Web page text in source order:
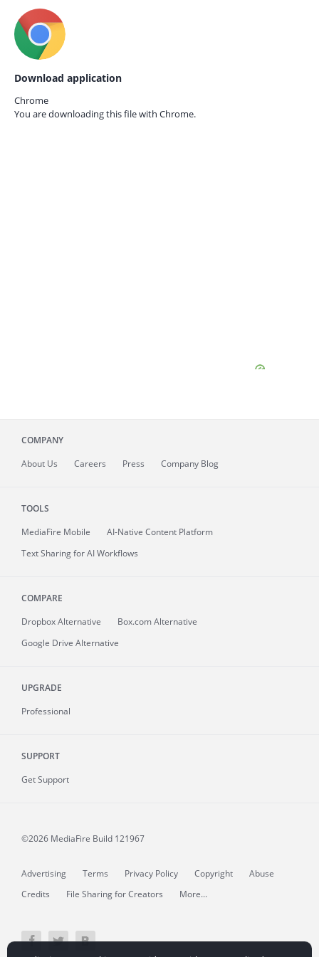
Download application
Chrome
You are downloading this file with Chrome.
COMPANY
About Us Careers Press Company Blog
TOOLS
MediaFire Mobile
AI-Native Content Platform
Text Sharing for AI Workflows
COMPARE
Dropbox Alternative
Box.com Alternative
Google Drive Alternative
UPGRADE
Professional
SUPPORT
Get Support
©2026 MediaFire Build 121967
Advertising Terms Privacy Policy Copyright
Abuse
Credits
File Sharing for Creators More...